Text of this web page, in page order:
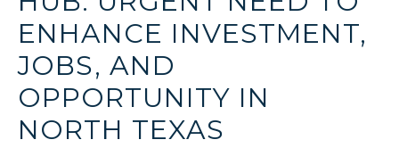
ENHANCE INVESTMENT,
JOBS, AND
OPPORTUNITY IN
NORTH TEXAS